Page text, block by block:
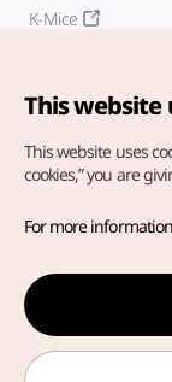
K-Mice
Copyright© Korea
For error reports
inquiries to our
english@knto.or.kr
This website
This website uses
cookies,” you are
For more